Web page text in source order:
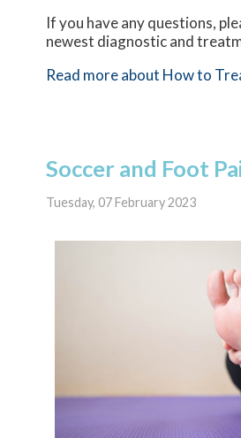
If you have any questions,
newest diagnostic and
Read more about How to
Soccer and Foot
Tuesday, 07 February 2023